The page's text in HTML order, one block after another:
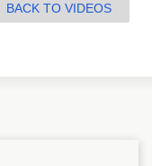
BACK TO VIDEOS